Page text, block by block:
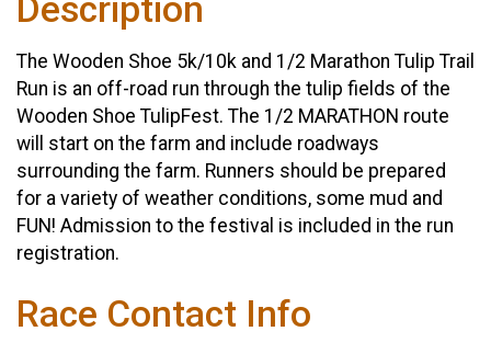
Description
The Wooden Shoe 5k/10k and 1/2 Marathon Tulip Trail
Run is an off-road run through the tulip fields of the
Wooden Shoe TulipFest. The 1/2 MARATHON route
will start on the farm and include roadways
surrounding the farm. Runners should be prepared
for a variety of weather conditions, some mud and
FUN! Admission to the festival is included in the run
registration.
Race Contact Info